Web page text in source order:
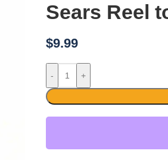
Sears Reel
$9.99
- +